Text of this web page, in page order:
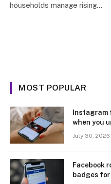
households manage rising…
MOST POPULAR
Instagram
when you
July 30, 2026
Facebook
badges for